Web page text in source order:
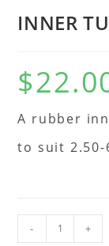
INNER
$
A rubber
to suit 2.50-
- +